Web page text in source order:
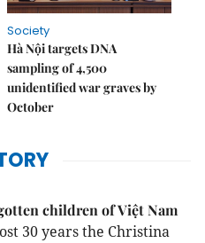
Society
Hà Nội targets DNA
sampling of 4,500
unidentified war graves by
October
children of Việt Nam
30 years the Christina